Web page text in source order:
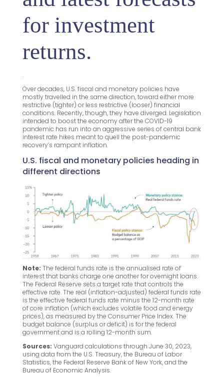
for investment
returns.
.
Over decades, U.S. fiscal and monetary policies have
mostly travelled in the same direction, toward either more
restrictive (tighter) or less restrictive (looser) financial
conditions. Recently, though, they have diverged. Legislation
intended to boost the economy after the COVID-19
pandemic has run into an aggressive series of central bank
interest rate hikes meant to quell the post-pandemic
recovery’s rampant inflation.
U.S. fiscal and monetary policies heading in
different directions
Note: The federal funds rate is the annualised rate of
interest that banks charge one another for overnight loans.
The Federal Reserve sets a target rate that controls the
effective rate. The real (inflation-adjusted) federal funds rate
is the effective federal funds rate minus the 12-month rate
of core inflation (which excludes volatile food and energy
prices), as measured by the Consumer Price Index. The
budget balance (surplus or deficit) is for the federal
government and is a rolling 12-month sum.
Sources: Vanguard calculations through June 30, 2023,
using data from the U.S. Treasury, the Bureau of Labor
Statistics, the Federal Reserve Bank of New York, and the
Bureau of Economic Analysis.